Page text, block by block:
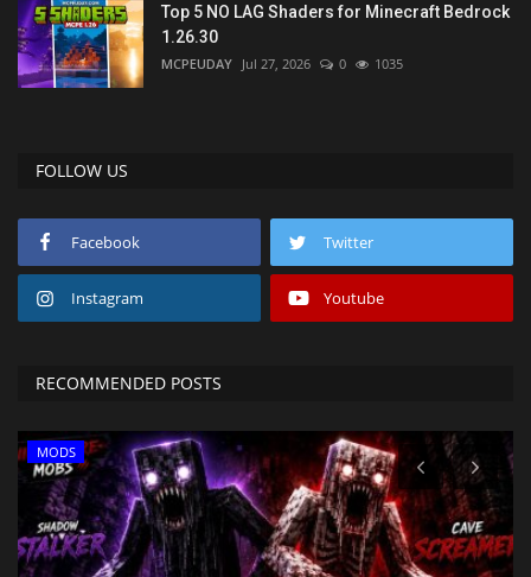
Top 5 NO LAG Shaders for Minecraft Bedrock
1.26.30
MCPEUDAY Jul 27, 2026 0 1035
FOLLOW US
Facebook Twitter
Instagram Youtube
RECOMMENDED POSTS
MODS